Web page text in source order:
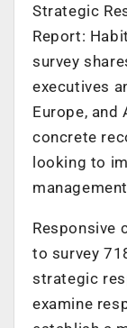
Strategic
Report:
survey
executives
Europe, and
concrete
looking to
Responsive
to survey
strategic
examine